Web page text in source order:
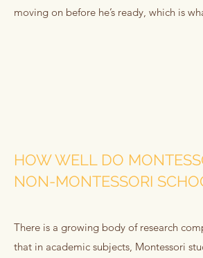
moving on before he’s ready, which is
HOW WELL DO
NON-MONTESSORI
There is a growing body of research
that in academic subjects, Montessori